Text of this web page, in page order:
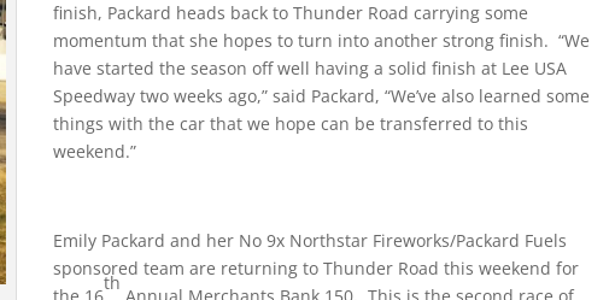
finish, Packard heads back to Thunder Road carrying some
momentum that she hopes to turn into another strong finish. “We
have started the season off well having a solid finish at Lee USA
Speedway two weeks ago,” said Packard, “We’ve also learned some
things with the car that we hope can be transferred to this
weekend.”
Emily Packard and her No 9x Northstar Fireworks/Packard Fuels
sponsored team are returning to Thunder Road this weekend for
th